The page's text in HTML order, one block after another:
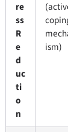
re
ss
R
e
d
uc
ti
o
n
ism)